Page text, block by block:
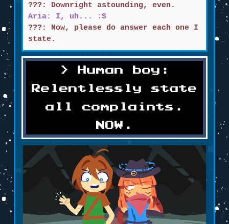
???: Downright astounding, even.
Aria: I, uh... :S
???: Now, please do answer each one I
state.
Human boy:
Relentlessly state
all complaints.
NOW.